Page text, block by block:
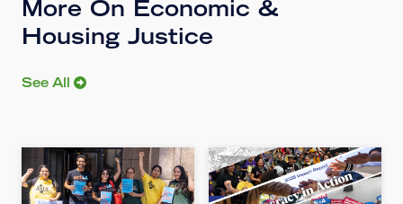
More On Economic &
Housing Justice
See All